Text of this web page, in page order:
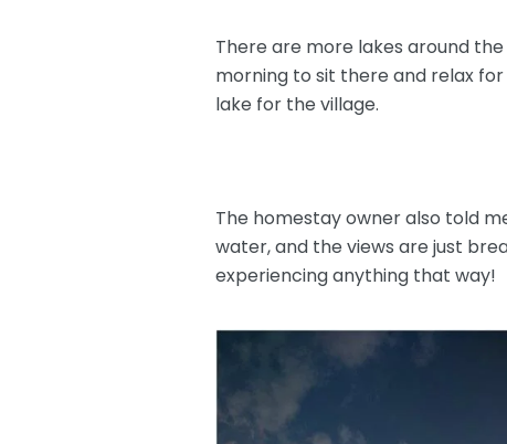
There are more lakes around
morning to sit there and relax
lake for the village.
The homestay owner also told
water, and the views are just
experiencing anything that way!